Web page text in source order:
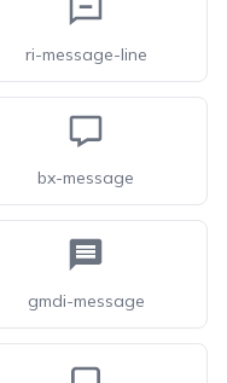
ri-message-line
bx-message
gmdi-message